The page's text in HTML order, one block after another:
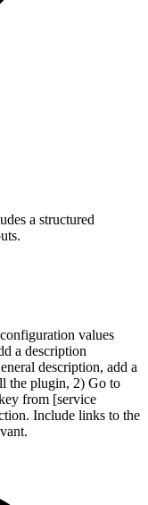
a structured
values
a description
description, add a
the plugin, 2) Go to
from [service
Include links to the